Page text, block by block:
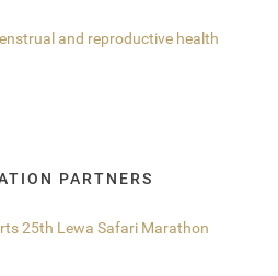
and reproductive health
PARTNERS
25th Lewa Safari Marathon